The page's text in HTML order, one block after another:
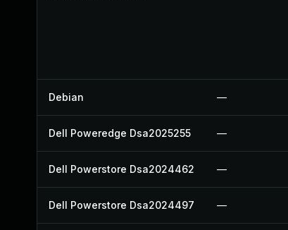
Debian —
Dell Poweredge Dsa2025255 —
Dell Powerstore Dsa2024462 —
Dell Powerstore Dsa2024497 —